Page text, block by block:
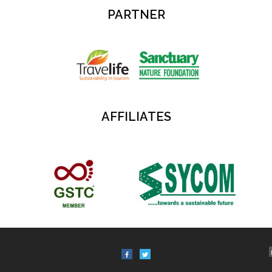
PARTNER
AFFILIATES